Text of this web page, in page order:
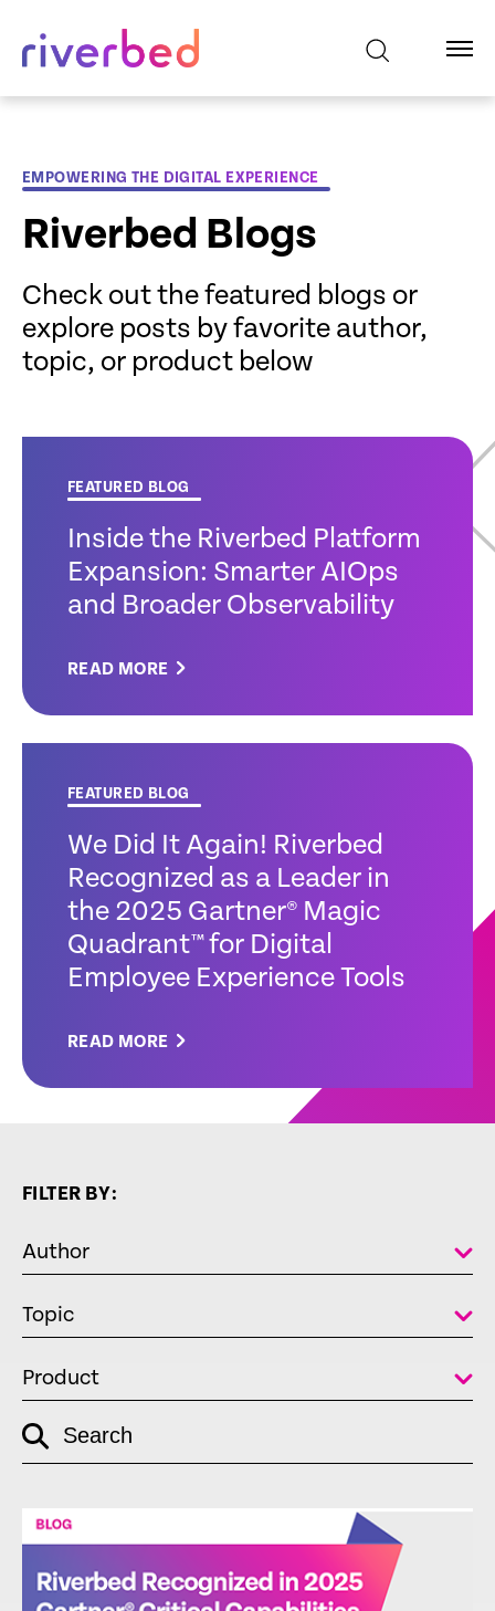
EMPOWERING THE DIGITAL EXPERIENCE
Riverbed Blogs
Check out the featured blogs or
explore posts by favorite author,
topic, or product below
FEATURED BLOG
Inside the Riverbed Platform
Expansion: Smarter AIOps
and Broader Observability
READ MORE
FEATURED BLOG
We Did It Again! Riverbed
Recognized as a Leader in
the 2025 Gartner® Magic
Quadrant™ for Digital
Employee Experience Tools
READ MORE
FILTER BY:
Author
Topic
Product
empty
link
Search